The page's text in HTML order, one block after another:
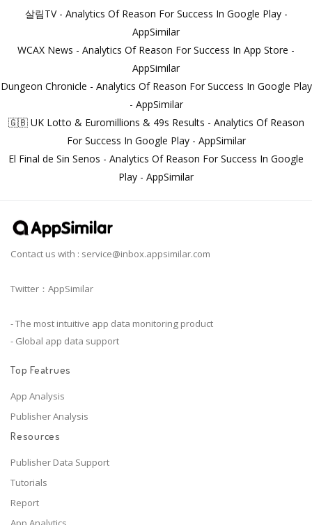
살림TV - Analytics Of Reason For Success In Google Play -
AppSimilar
WCAX News - Analytics Of Reason For Success In App Store -
AppSimilar
Dungeon Chronicle - Analytics Of Reason For Success In Google Play
- AppSimilar
🇬🇧 UK Lotto & Euromillions & 49s Results - Analytics Of Reason
For Success In Google Play - AppSimilar
El Final de Sin Senos - Analytics Of Reason For Success In Google
Play - AppSimilar
Contact us with : service@inbox.appsimilar.com
Twitter：AppSimilar
- The most intuitive app data monitoring product
- Global app data support
Top Featrues
App Analysis
Publisher Analysis
Resources
Publisher Data Support
Tutorials
Report